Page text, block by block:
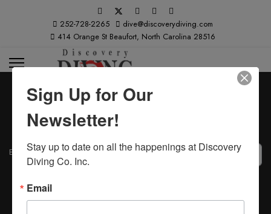
252-728-2265
dive@discoverydiving.com
414 Orange St Beaufort, North Carolina 28516
Email Address*
Sign Up for Our
Newsletter!
Stay up to date on all the happenings at Discovery
Diving Co. Inc.
Email